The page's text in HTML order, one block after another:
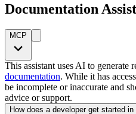
Documentation
MCP
This assistant uses AI to generate
documentation. While it has
be incomplete or inaccurate and
advice or support.
How does a developer get started